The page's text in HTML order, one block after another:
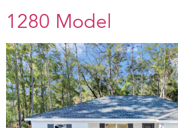
1280 Model